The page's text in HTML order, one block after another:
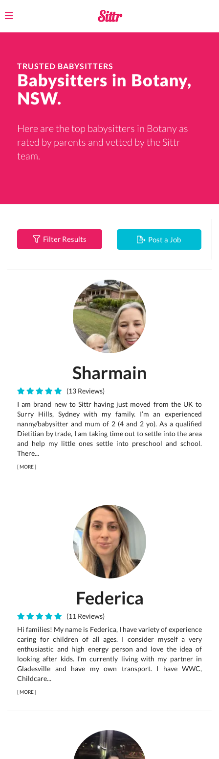
Toggle
TRUSTED BABYSITTERS
Babysitters in Botany,
NSW.
Here are the top babysitters in Botany as
rated by parents and vetted by the Sittr
team.
Filter Results Post a Job
Sharmain
(13 Reviews)
I am brand new to Sittr having just moved from the UK to
Surry Hills, Sydney with my family. I’m an experienced
nanny/babysitter and mum of 2 (4 and 2 yo). As a qualified
Dietitian by trade, I am taking time out to settle into the area
and help my little ones settle into preschool and school.
There...
[MORE]
Federica
(11 Reviews)
Hi families! My name is Federica, I have variety of experience
caring for children of all ages. I consider myself a very
enthusiastic and high energy person and love the idea of
looking after kids. I’m currently living with my partner in
Gladesville and have my own transport. I have WWC,
Childcare...
[MORE]